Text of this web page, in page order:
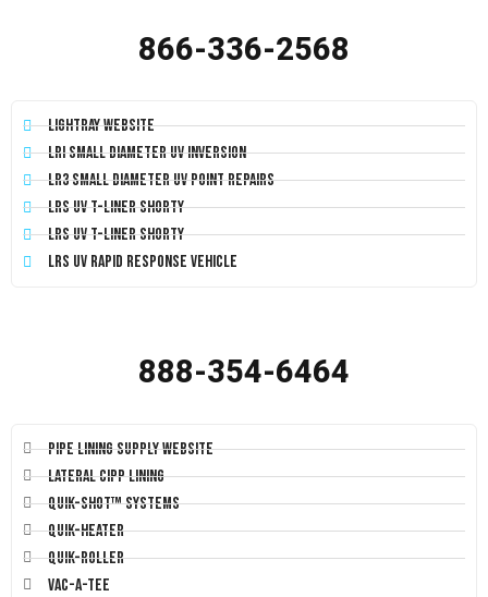
866-336-2568
LightRay Website
LRI Small Diameter UV Inversion
LR3 Small Diameter UV Point Repairs
LRS UV T-Liner Shorty
LRS UV T-Liner Shorty
LRS UV Rapid Response Vehicle
888-354-6464
Pipe Lining Supply Website
Lateral CIPP Lining
Quik-Shot™ Systems
Quik-Heater
Quik-Roller
Vac-A-Tee